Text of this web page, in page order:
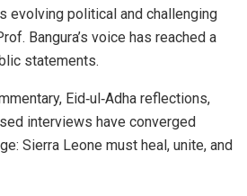
evolving political and challenging
Bangura’s voice has reached a
statements.
Eid‑ul‑Adha reflections,
interviews have converged
Sierra Leone must heal, unite, and